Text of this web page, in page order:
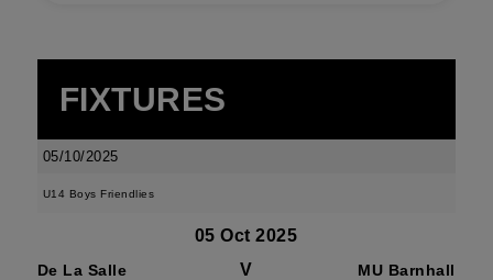
FIXTURES
05/10/2025
U14 Boys Friendlies
05 Oct 2025
De La Salle
V MU Barnhall